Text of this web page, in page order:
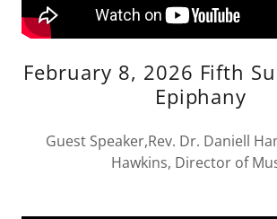
February 8, 2026 Fifth
Epiphany
Guest Speaker,Rev. Dr. Daniell
Hawkins, Director of